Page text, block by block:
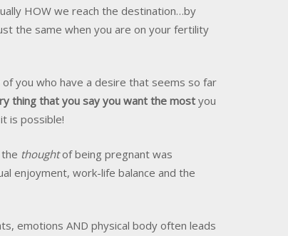
HOW we reach the destination…by
the same when you are on your fertility
of you who have a desire that seems so far
thing that you say you want the most you
is possible!
thoughtof being pregnant was
enjoyment, work-life balance and the
emotions AND physical body often leads